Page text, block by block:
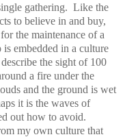
gathering. Like the
to believe in and buy,
the maintenance of a
embedded in a culture
the sight of 100
a fire under the
and the ground is wet
it is the waves of
out how to avoid.
my own culture that